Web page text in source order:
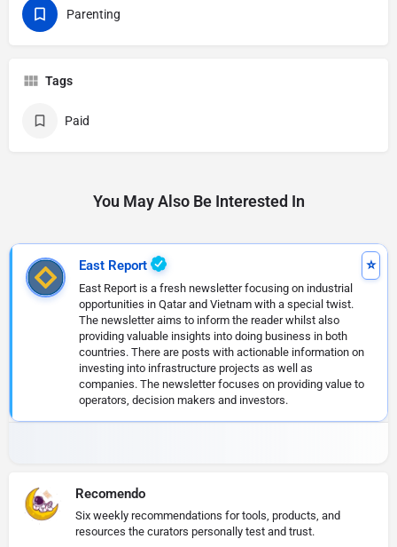
Parenting
Tags
Paid
You May Also Be Interested In
East Report
East Report is a fresh newsletter focusing on industrial
opportunities in Qatar and Vietnam with a special twist.
The newsletter aims to inform the reader whilst also
providing valuable insights into doing business in both
countries. There are posts with actionable information on
investing into infrastructure projects as well as
companies. The newsletter focuses on providing value to
operators, decision makers and investors.
Recomendo
Six weekly recommendations for tools, products, and
resources the curators personally test and trust.